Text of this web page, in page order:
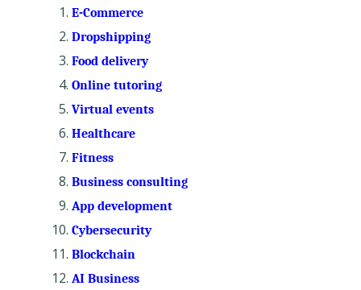
E-Commerce
Dropshipping
Food delivery
Online tutoring
Virtual events
Healthcare
Fitness
Business consulting
App development
Cybersecurity
Blockchain
AI Business